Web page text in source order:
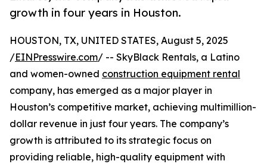
growth in four years in Houston.
HOUSTON, TX, UNITED STATES, August 5, 2025
/EINPresswire.com/ -- SkyBlack Rentals, a Latino
and women-owned construction equipment rental
company, has emerged as a major player in
Houston’s competitive market, achieving multimillion-
dollar revenue in just four years. The company’s
growth is attributed to its strategic focus on
providing reliable, high-quality equipment with